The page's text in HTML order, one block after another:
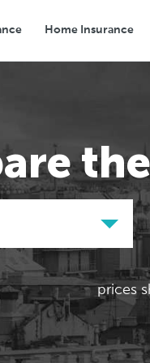
Home Insurance
Transport
Asia
Hong Kong,
Asia
Tokyo, Japan
prices